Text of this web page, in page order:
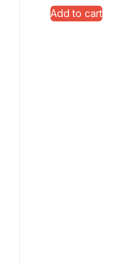
Add to cart